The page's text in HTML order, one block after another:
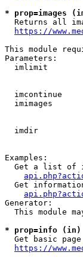
* prop=images
Returns all
https://
This module
Parameters:
imlimit
imcontinue
imimages
imdir
Examples:
Get a list of
Get
Generator:
This module
* prop=info
Get basic
https://